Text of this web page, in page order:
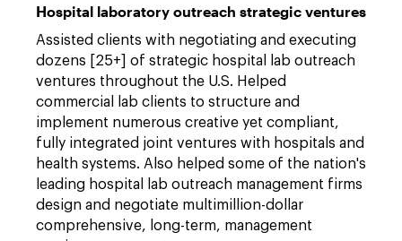
Hospital laboratory outreach strategic ventures
Assisted clients with negotiating and executing
dozens [25+] of strategic hospital lab outreach
ventures throughout the U.S. Helped
commercial lab clients to structure and
implement numerous creative yet compliant,
fully integrated joint ventures with hospitals and
health systems. Also helped some of the nation's
leading hospital lab outreach management firms
design and negotiate multimillion-dollar
comprehensive, long-term, management